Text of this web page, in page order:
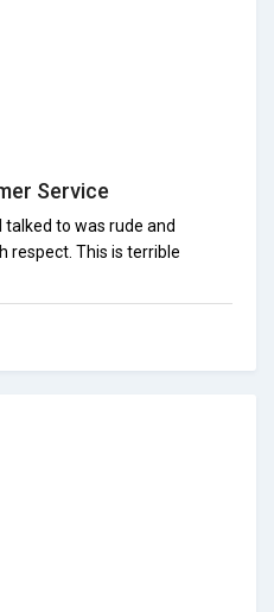
Service
to was rude and
respect. This is terrible